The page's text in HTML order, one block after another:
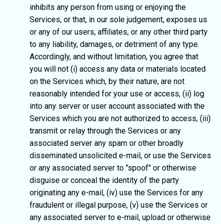
inhibits any person from using or enjoying the
Services, or that, in our sole judgement, exposes us
or any of our users, affiliates, or any other third party
to any liability, damages, or detriment of any type.
Accordingly, and without limitation, you agree that
you will not (i) access any data or materials located
on the Services which, by their nature, are not
reasonably intended for your use or access, (ii) log
into any server or user account associated with the
Services which you are not authorized to access, (iii)
transmit or relay through the Services or any
associated server any spam or other broadly
disseminated unsolicited e-mail, or use the Services
or any associated server to "spoof" or otherwise
disguise or conceal the identity of the party
originating any e-mail, (iv) use the Services for any
fraudulent or illegal purpose, (v) use the Services or
any associated server to e-mail, upload or otherwise